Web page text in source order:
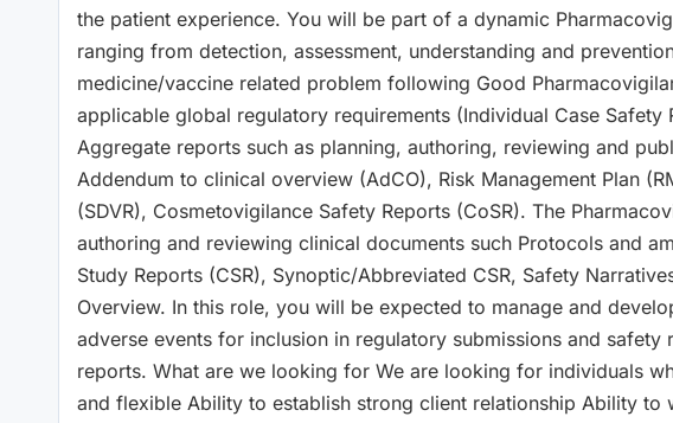
the patient experience. You will be part of a dynamic
ranging from detection, assessment, understanding and
medicine/vaccine related problem following Good
applicable global regulatory requirements (Individual Case
Aggregate reports such as planning, authoring, reviewing and
Addendum to clinical overview (AdCO), Risk Management Plan
(SDVR), Cosmetovigilance Safety Reports (CoSR). The
authoring and reviewing clinical documents such Protocols and
Study Reports (CSR), Synoptic/Abbreviated CSR, Safety
Overview. In this role, you will be expected to manage and
adverse events for inclusion in regulatory submissions and
reports. What are we looking for We are looking for individuals
and flexible Ability to establish strong client relationship Ability to